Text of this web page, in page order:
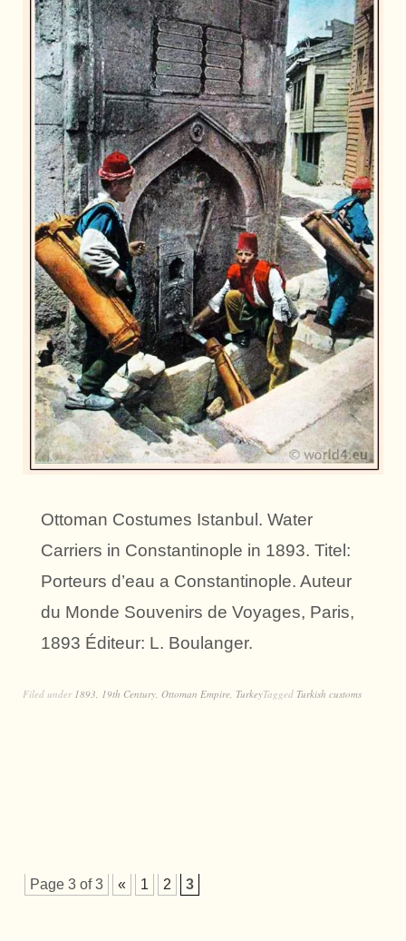
Ottoman Costumes Istanbul. Water
Carriers in Constantinople in 1893. Titel:
Porteurs d’eau a Constantinople. Auteur
du Monde Souvenirs de Voyages, Paris,
1893 Éditeur: L. Boulanger.
Filed under 1893, 19th Century, Ottoman Empire, TurkeyTagged Turkish customs
Page 3 of 3 « 1 2 3